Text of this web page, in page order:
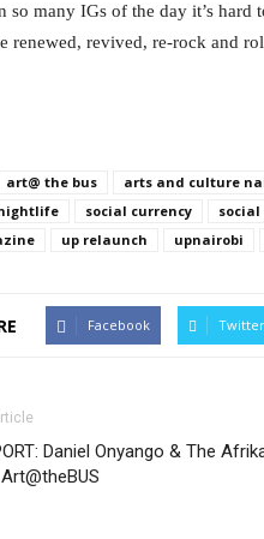
so many IGs of the day it’s
renewed, revived, re-rock and
art@ the bus arts and culture
social currency
up relaunch upnairobi
Facebook Twitter
Daniel Onyango & The